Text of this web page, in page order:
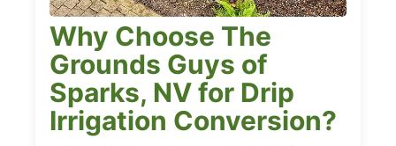
Why Choose The
Grounds Guys of
Sparks, NV for Drip
Irrigation Conversion?